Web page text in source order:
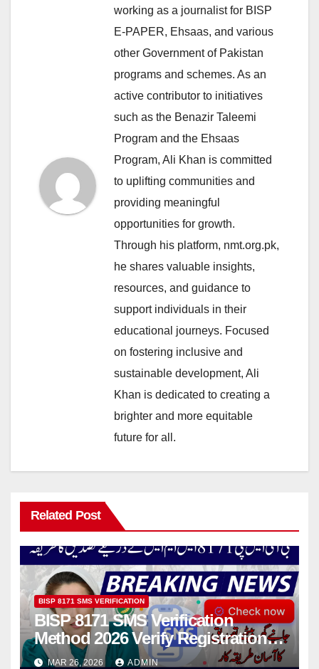
working as a journalist for BISP
E-PAPER, Ehsaas, and various
other Government of Pakistan
programs and schemes. As an
active contributor to initiatives
such as the Benazir Taleemi
Program and the Ehsaas
Program, Ali Khan is committed
to uplifting communities and
providing meaningful
opportunities for growth.
Through his platform, nmt.org.pk,
he shares valuable insights,
resources, and guidance to
support individuals in their
educational journeys. Focused
on fostering inclusive and
sustainable development, Ali
Khan is dedicated to creating a
brighter and more equitable
future for all.
Related Post
BISP 8171 SMS VERIFICATION
BISP 8171 SMS Verification
Method 2026 Verify Registration,
Payment And Eligibility
MAR 26, 2026 ADMIN